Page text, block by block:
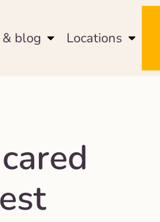
blog Locations